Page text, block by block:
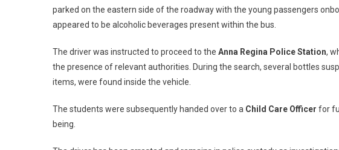
parked on the eastern side of the roadway with the young passengers
appeared to be alcoholic beverages present within the bus.
The driver was instructed to proceed to the Anna Regina Police Station,
the presence of relevant authorities. During the search, several bottles
items, were found inside the vehicle.
The students were subsequently handed over to a Child Care Officer for
being.